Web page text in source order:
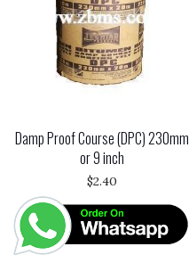
Damp Proof Course (DPC) 230mm
or 9 inch
$2.40